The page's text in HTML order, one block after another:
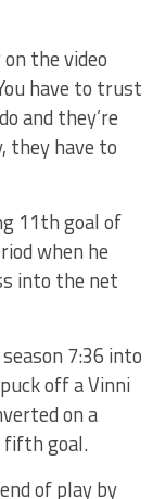
the video
have to trust
and they’re
they have to
11th goal of
when he
into the net
7:36 into
off a Vinni
on a
fifth goal.
of play by